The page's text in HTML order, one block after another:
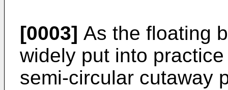
[0003] As the floating
widely put into
semi-circular cutaway